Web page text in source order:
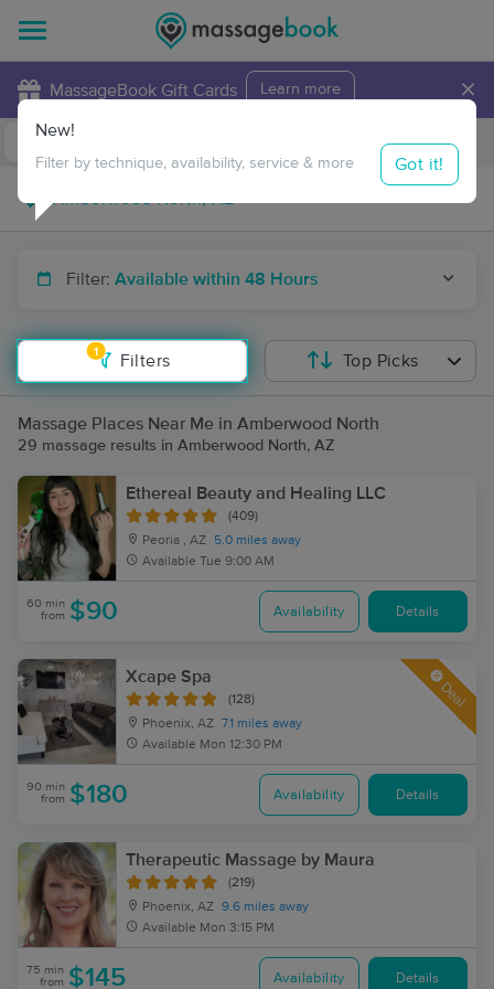
MassageBook Gift Cards Learn more ×
Travel to me
Filter: Available within 48 Hours
1
Filters
New!
Filter by technique, availability, service & more Got it!
Top Picks
Massage Places Near Me in Amberwood North
29 massage results in Amberwood North, AZ
Ethereal Beauty and Healing LLC
(409)
Peoria , AZ
5.0 miles away
Available Tue 9:00 AM
60 min
from $90 Availability Details
Xcape Spa
(128)
Phoenix, AZ 7.1 miles away
Available Mon 12:30 PM
Deal
90 min
from $180 Availability Details
Therapeutic Massage by Maura
(219)
Phoenix, AZ 9.6 miles away
Available Mon 3:15 PM
75 min
from $145 Availability Details